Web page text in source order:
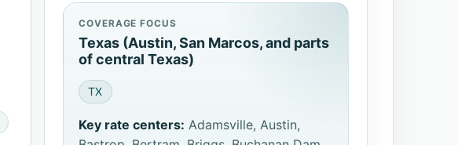
COVERAGE FOCUS
Texas (Austin, San Marcos, and parts
of central Texas)
TX
Key rate centers: Adamsville, Austin,